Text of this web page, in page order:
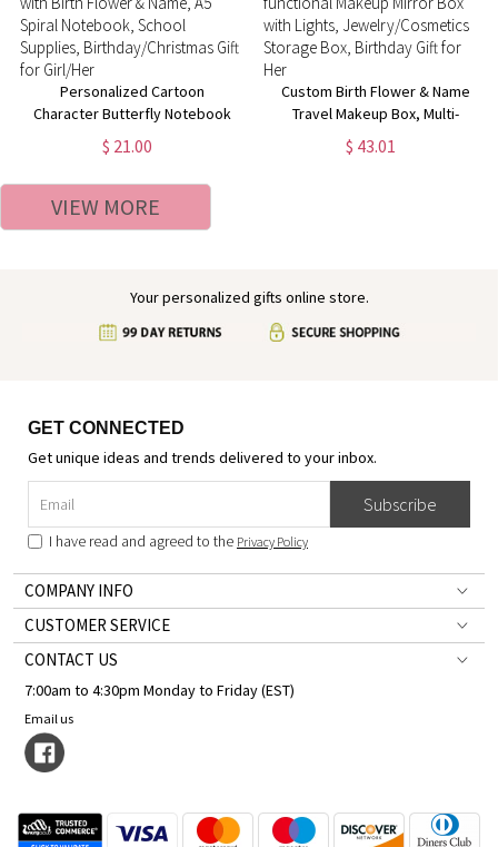
Personalized Cartoon
Character Butterfly Notebook
with Birth Flower & Name, A5
Spiral Notebook, School
Supplies, Birthday/Christmas
Gift for Girl/Her
$ 21.00
Custom Birth Flower & Name
Travel Makeup Box, Multi-
functional Makeup Mirror Box
with Lights, Jewelry/Cosmetics
$ 43.01
VIEW MORE
Your personalized gifts online store.
GET CONNECTED
Get unique ideas and trends delivered to your inbox.
Subscribe
I have read and agreed to the Privacy Policy
COMPANY INFO
CUSTOMER SERVICE
CONTACT US
7:00am to 4:30pm Monday to Friday (EST)
Email us